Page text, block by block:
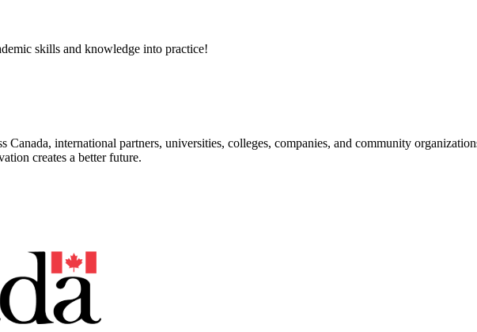
skills and knowledge into practice!
Canada, international partners, universities, colleges, companies, and community
creates a better future.